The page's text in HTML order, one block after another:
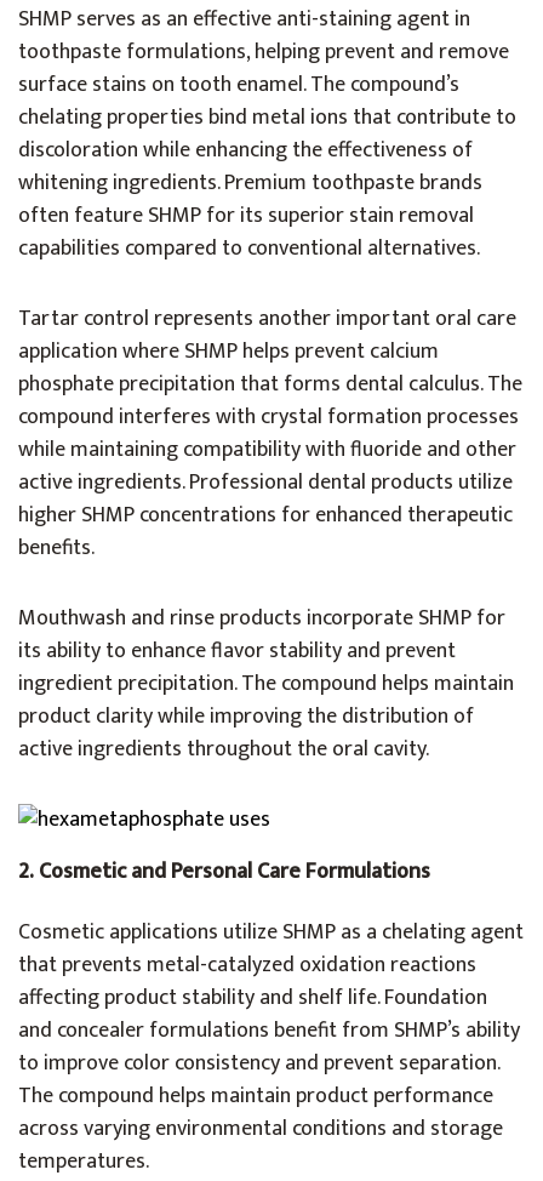
SHMP serves as an effective anti-staining agent in
toothpaste formulations, helping prevent and remove
surface stains on tooth enamel. The compound’s
chelating properties bind metal ions that contribute to
discoloration while enhancing the effectiveness of
whitening ingredients. Premium toothpaste brands
often feature SHMP for its superior stain removal
capabilities compared to conventional alternatives.
Tartar control represents another important oral care
application where SHMP helps prevent calcium
phosphate precipitation that forms dental calculus. The
compound interferes with crystal formation processes
while maintaining compatibility with fluoride and other
active ingredients. Professional dental products utilize
higher SHMP concentrations for enhanced therapeutic
benefits.
Mouthwash and rinse products incorporate SHMP for
its ability to enhance flavor stability and prevent
ingredient precipitation. The compound helps maintain
product clarity while improving the distribution of
active ingredients throughout the oral cavity.
2.Cosmetic and Personal Care Formulations
Cosmetic applications utilize SHMP as a chelating agent
that prevents metal-catalyzed oxidation reactions
affecting product stability and shelf life. Foundation
and concealer formulations benefit from SHMP’s ability
to improve color consistency and prevent separation.
The compound helps maintain product performance
across varying environmental conditions and storage
temperatures.